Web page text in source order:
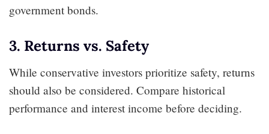
government bonds.
3. Returns vs. Safety
While conservative investors prioritize safety, returns
should also be considered. Compare historical
performance and interest income before deciding.